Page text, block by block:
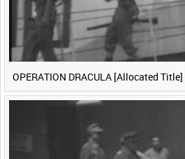
OPERATION DRACULA [Allocated Title]